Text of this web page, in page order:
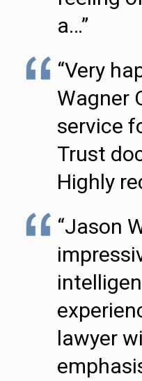
a…”
“Very
Wagner
service
Trust
Highly
“Jason
lawyer